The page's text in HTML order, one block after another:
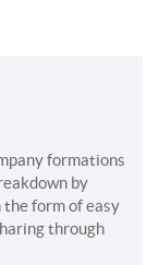
formations
by
form of easy
through